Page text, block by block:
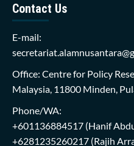
Contact Us
E-mail:
Office: Centre for Policy
Malaysia, 11800 Minden,
Phone/WA:
+601136884517 (Hanif
+6281235260217 (Rajih